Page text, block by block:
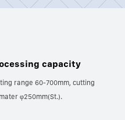
capacity
range 60-700mm, cutting
φ250mm(St.).